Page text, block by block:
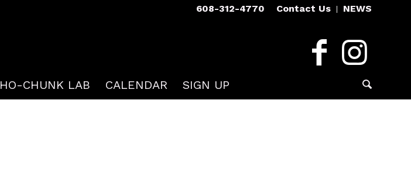
Contact Us NEWS
608-312-4770
HO-CHUNK LAB CALENDAR SIGN UP